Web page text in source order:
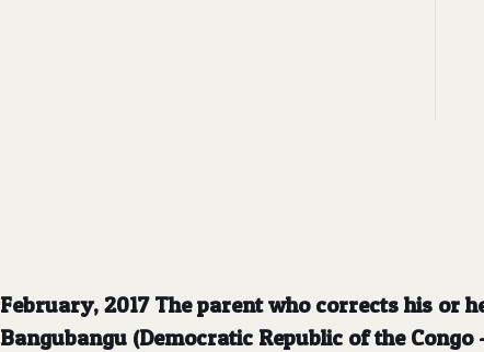
February, 2017 The parent who corrects his or
Bangubangu (Democratic Republic of the Congo